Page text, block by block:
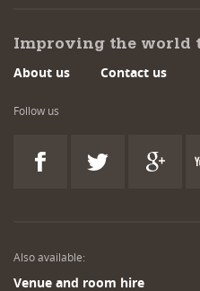
Improving the world
About us Contact us
Follow us
Also available:
Venue and room hire